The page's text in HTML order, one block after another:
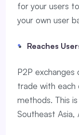
for your users
your own user
Reaches
P2P exchanges
trade with each
methods. This
Southeast Asia,